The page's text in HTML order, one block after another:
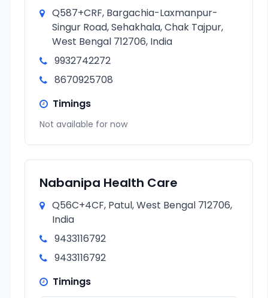
Q587+CRF, Bargachia-Laxmanpur-
Singur Road, Sehakhala, Chak Tajpur,
West Bengal 712706, India
9932742272
8670925708
Timings
Not available for now
Nabanipa Health Care
Q56C+4CF, Patul, West Bengal 712706,
India
9433116792
9433116792
Timings